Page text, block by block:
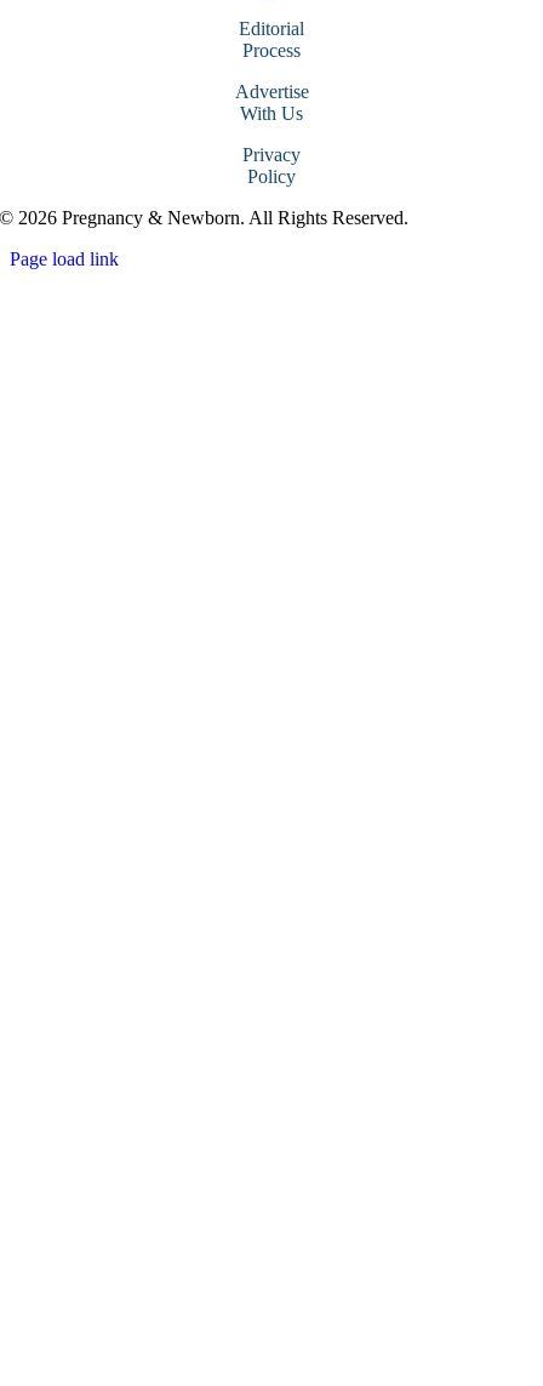
Editorial
Process
Advertise
With Us
Privacy
Policy
© 2026 Pregnancy & Newborn. All Rights Reserved.
Page load link